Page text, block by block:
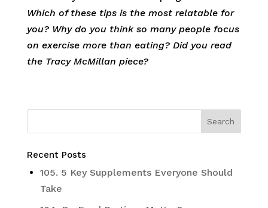
Which of these tips is the most relatable for
you? Why do you think so many people focus
on exercise more than eating? Did you read
the Tracy McMillan piece?
Recent Posts
105. 5 Key Supplements Everyone Should
Take